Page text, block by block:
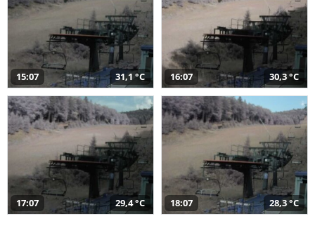
15:07 31,1 °C 16:07 30,3 °C
17:07 29,4 °C 18:07 28,3 °C